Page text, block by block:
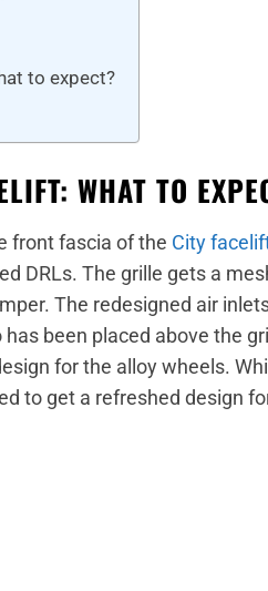
to expect?
WHAT TO
front fascia of the City
DRLs. The grille gets a
The redesigned air
been placed above the
for the alloy wheels.
to get a refreshed design